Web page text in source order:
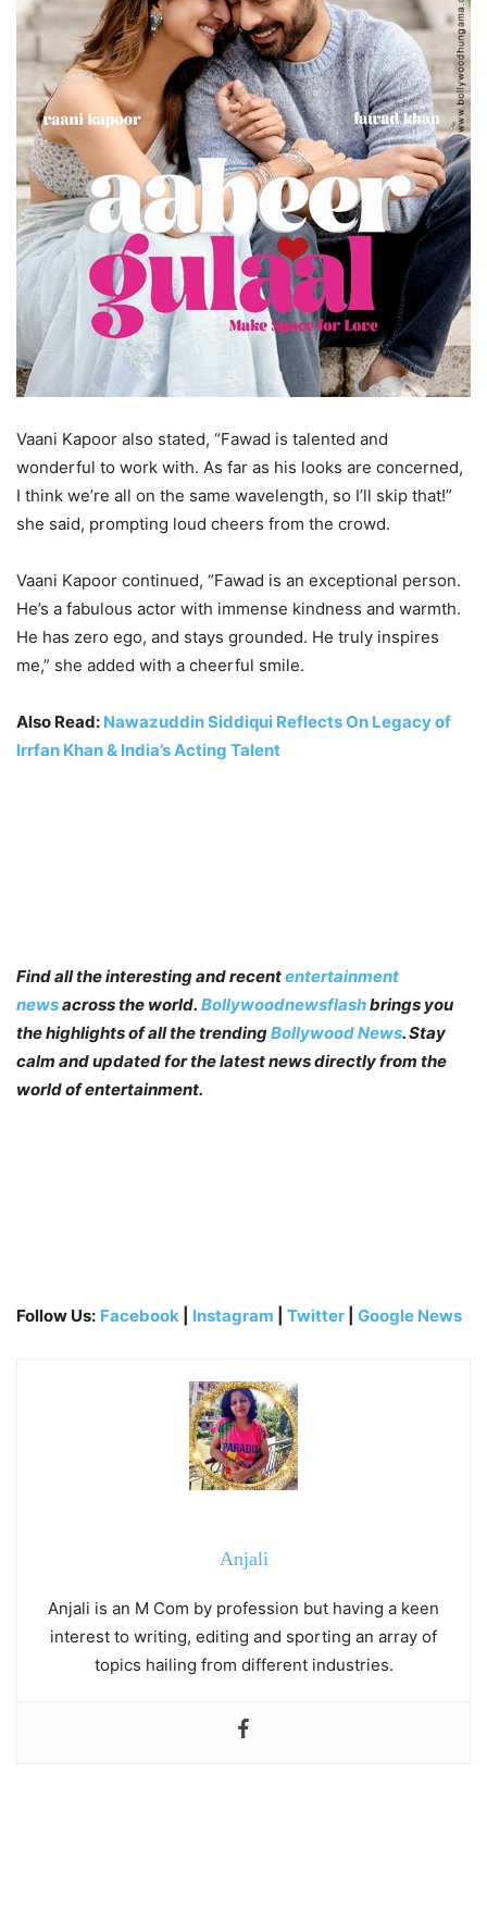
Vaani Kapoor also stated, “Fawad is talented and
wonderful to work with. As far as his looks are concerned,
I think we’re all on the same wavelength, so I’ll skip that!”
she said, prompting loud cheers from the crowd.
Vaani Kapoor continued, “Fawad is an exceptional person.
He’s a fabulous actor with immense kindness and warmth.
He has zero ego, and stays grounded. He truly inspires
me,” she added with a cheerful smile.
Also Read: Nawazuddin Siddiqui Reflects On Legacy of
Irrfan Khan & India’s Acting Talent
Find all the interesting and recententertainment
newsacross the world. Bollywoodnewsflashbrings you
the highlights of all the trendingBollywood News. Stay
calm and updated for the latest news directly from the
world of entertainment.
Follow Us: Facebook Instagram Twitter Google News
Anjali
Anjali is an M Com by profession but having a keen
interest to writing, editing and sporting an array of
topics hailing from different industries.